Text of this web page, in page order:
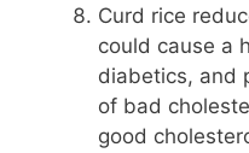
Curd rice
could cause a
diabetics, and
of bad
good